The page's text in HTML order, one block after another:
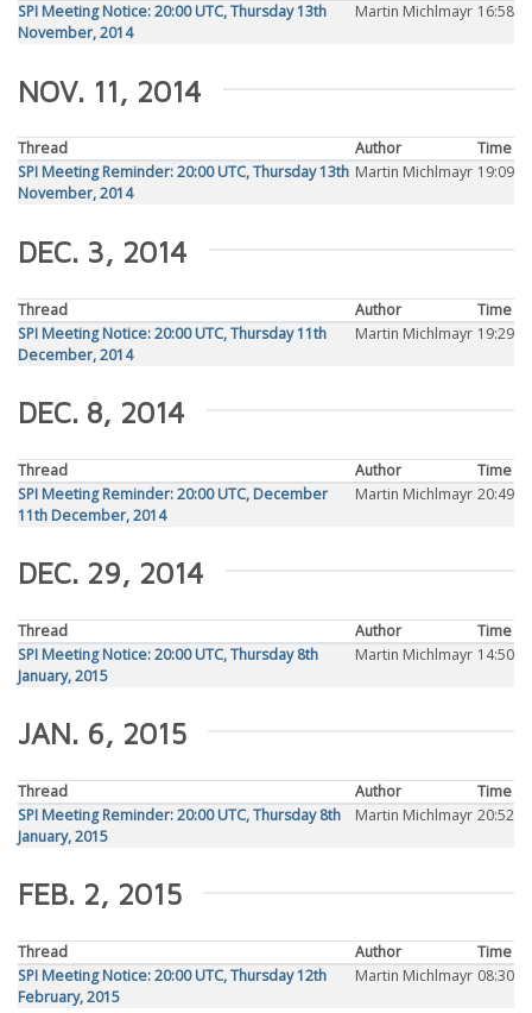
SPI Meeting Notice: 20:00 UTC, Thursday 13th
November, 2014
Martin Michlmayr 16:58
NOV. 11, 2014
Thread Author
Time
SPI Meeting Reminder: 20:00 UTC, Thursday 13th
November, 2014
Martin Michlmayr 19:09
DEC. 3, 2014
Thread Author
Time
SPI Meeting Notice: 20:00 UTC, Thursday 11th
December, 2014
Martin Michlmayr 19:29
DEC. 8, 2014
Thread Author
Time
SPI Meeting Reminder: 20:00 UTC, December
11th December, 2014
Martin Michlmayr 20:49
DEC. 29, 2014
Thread Author
Time
SPI Meeting Notice: 20:00 UTC, Thursday 8th
January, 2015
Martin Michlmayr 14:50
JAN. 6, 2015
Thread Author
Time
SPI Meeting Reminder: 20:00 UTC, Thursday 8th
January, 2015
Martin Michlmayr 20:52
FEB. 2, 2015
Thread Author
Time
SPI Meeting Notice: 20:00 UTC, Thursday 12th
February, 2015
Martin Michlmayr 08:30